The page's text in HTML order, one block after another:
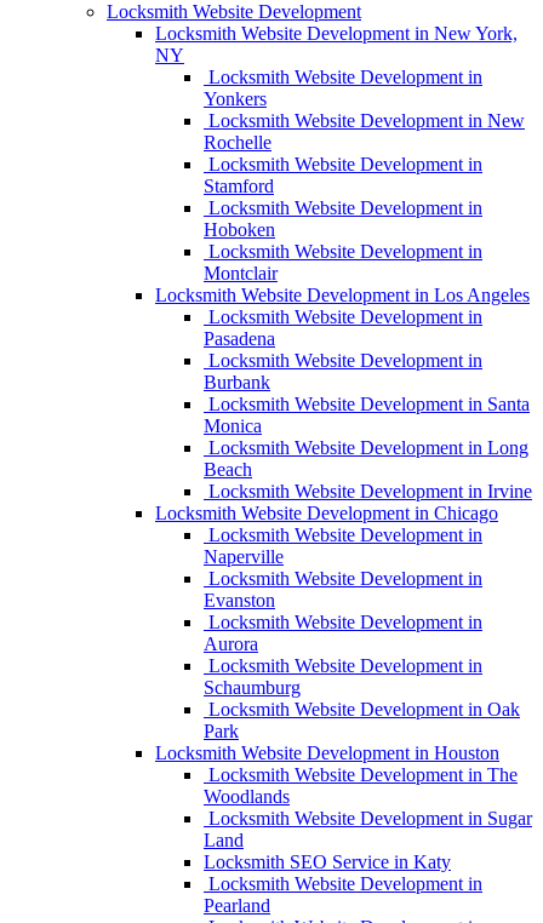
Locksmith Website Development
Locksmith Website Development in New York,
NY
Locksmith Website Development in
Yonkers
Locksmith Website Development in New
Rochelle
Locksmith Website Development in
Stamford
Locksmith Website Development in
Hoboken
Locksmith Website Development in
Montclair
Locksmith Website Development in Los Angeles
Locksmith Website Development in
Pasadena
Locksmith Website Development in
Burbank
Locksmith Website Development in Santa
Monica
Locksmith Website Development in Long
Beach
Locksmith Website Development in Irvine
Locksmith Website Development in Chicago
Locksmith Website Development in
Naperville
Locksmith Website Development in
Evanston
Locksmith Website Development in
Aurora
Locksmith Website Development in
Schaumburg
Locksmith Website Development in Oak
Park
Locksmith Website Development in Houston
Locksmith Website Development in The
Woodlands
Locksmith Website Development in Sugar
Land
Locksmith SEO Service in Katy
Locksmith Website Development in
Pearland